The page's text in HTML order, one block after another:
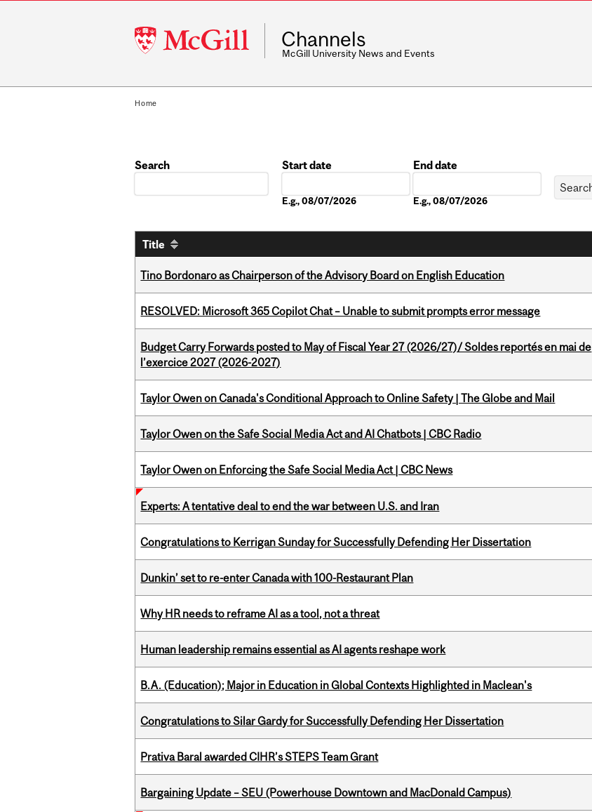
McGill
University
Channels
McGill University News and Events
Home
Search
Start date
E.g., 08/07/2026
End date
E.g., 08/07/2026
Title
Tino Bordonaro as Chairperson of the Advisory Board on English Education
RESOLVED: Microsoft 365 Copilot Chat – Unable to submit prompts error message
Budget Carry Forwards posted to May of Fiscal Year 27 (2026/27)/ Soldes reportés en mai de
l’exercice 2027 (2026-2027)
Taylor Owen on Canada's Conditional Approach to Online Safety | The Globe and Mail
Taylor Owen on the Safe Social Media Act and AI Chatbots | CBC Radio
Taylor Owen on Enforcing the Safe Social Media Act | CBC News
Experts: A tentative deal to end the war between U.S. and Iran
Congratulations to Kerrigan Sunday for Successfully Defending Her Dissertation
Dunkin’ set to re-enter Canada with 100-Restaurant Plan
Why HR needs to reframe AI as a tool, not a threat
Human leadership remains essential as AI agents reshape work
B.A. (Education); Major in Education in Global Contexts Highlighted in Maclean's
Congratulations to Silar Gardy for Successfully Defending Her Dissertation
Prativa Baral awarded CIHR’s STEPS Team Grant
Bargaining Update – SEU (Powerhouse Downtown and MacDonald Campus)